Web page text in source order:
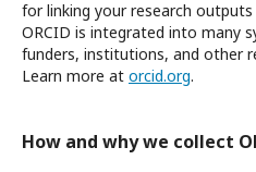
for linking your research
ORCID is integrated into many
funders, institutions, and other
Learn more at orcid.org.
How and why we collect